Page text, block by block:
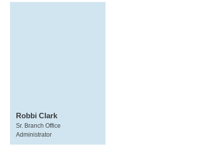
Robbi Clark
Sr. Branch Office
Administrator